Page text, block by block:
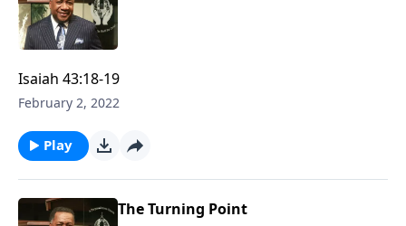
Isaiah 43:18-19
February 2, 2022
Play
The Turning Point